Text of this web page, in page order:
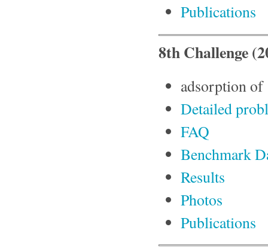
Publications
8th Challenge
adsorption of
Detailed
FAQ
Benchmark
Results
Photos
Publications